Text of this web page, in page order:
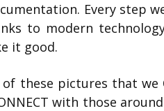
Every step
to modern
it good.
of these pictures that we
with those